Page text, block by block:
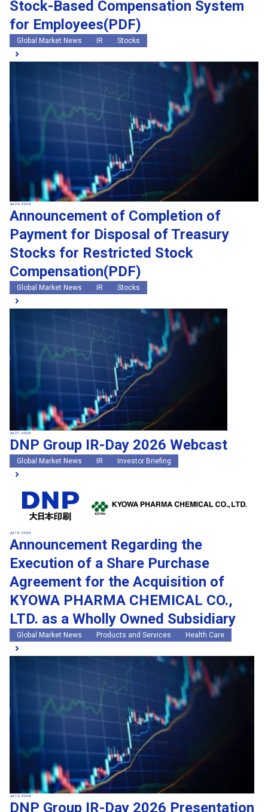
Stock-Based Compensation System
for Employees(PDF)
Global Market News IR Stocks
Jul 24, 2026
Announcement of Completion of
Payment for Disposal of Treasury
Stocks for Restricted Stock
Compensation(PDF)
Global Market News IR Stocks
Jul 21, 2026
DNP Group IR-Day 2026 Webcast
Global Market News IR Investor Briefing
Jul 15, 2026
Announcement Regarding the
Execution of a Share Purchase
Agreement for the Acquisition of
KYOWA PHARMA CHEMICAL CO.,
LTD. as a Wholly Owned Subsidiary
Global Market News Products and Services Health Care
Jul 13, 2026
DNP Group IR-Day 2026 Presentation